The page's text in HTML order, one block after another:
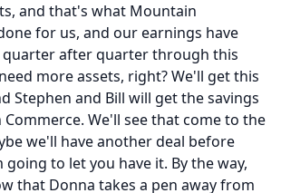
and that's what Mountain
for us, and our earnings have
quarter after quarter through this
more assets, right?We'll get this
Stephen and Bill will get the savings
We'll see that come to the
we'll have another deal before
going to let you have it. By the way,
that Donna takes a pen away from